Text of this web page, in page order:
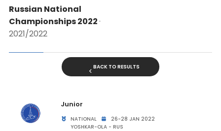
Russian National
Championships 2022·
2021/2022
BACK TO RESULTS
Junior
NATIONAL
26-28 JAN 2022
YOSHKAR-OLA - RUS